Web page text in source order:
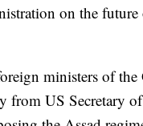
on the future
ministers of
from US Secretary